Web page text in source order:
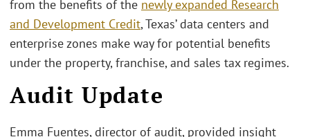
from the benefits of the newly expanded Research
and Development Credit, Texas’ data centers and
enterprise zones make way for potential benefits
under the property, franchise, and sales tax regimes.
Audit Update
Emma Fuentes, director of audit, provided insight